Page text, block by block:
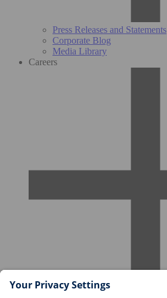
Press Releases and Statements
Corporate Blog
Media Library
Careers